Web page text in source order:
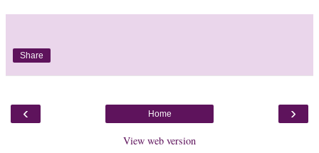
Share
‹ ›
Home
View web version